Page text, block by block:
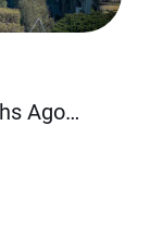
Ago…